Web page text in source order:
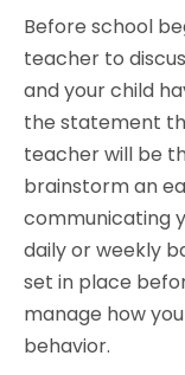
Before school
teacher to
and your child
the statement
teacher will be
brainstorm an
communicating
daily or weekly
set in place
manage how
behavior.